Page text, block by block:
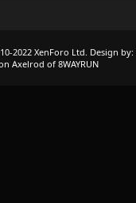
2022 XenForo Ltd. Design by:
Axelrod of 8WAYRUN